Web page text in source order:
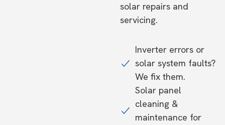
solar repairs and
servicing.
Inverter errors or
solar system faults?
We fix them.
Solar panel
cleaning &
maintenance for